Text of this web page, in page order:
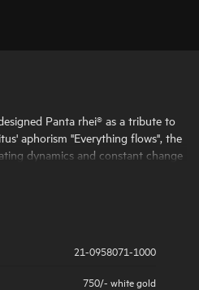
Panta rhei® as a tribute to
aphorism "Everything flows", the
dynamics and constant change
harmoniously together, giving
21-0958071-1000
750/- white gold